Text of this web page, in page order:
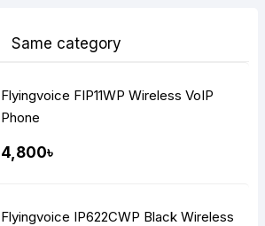
Same category
Flyingvoice FIP11WP Wireless VoIP
Phone
4,800৳
Flyingvoice IP622CWP Black Wireless